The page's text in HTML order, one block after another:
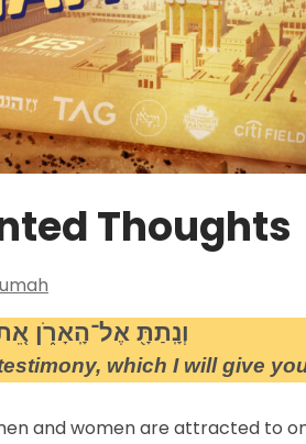
Thoughts
וְנָֽתַתָּ֖ אֶל־הָֽאָרֹ֑ן
which I will give
and women are attracted to